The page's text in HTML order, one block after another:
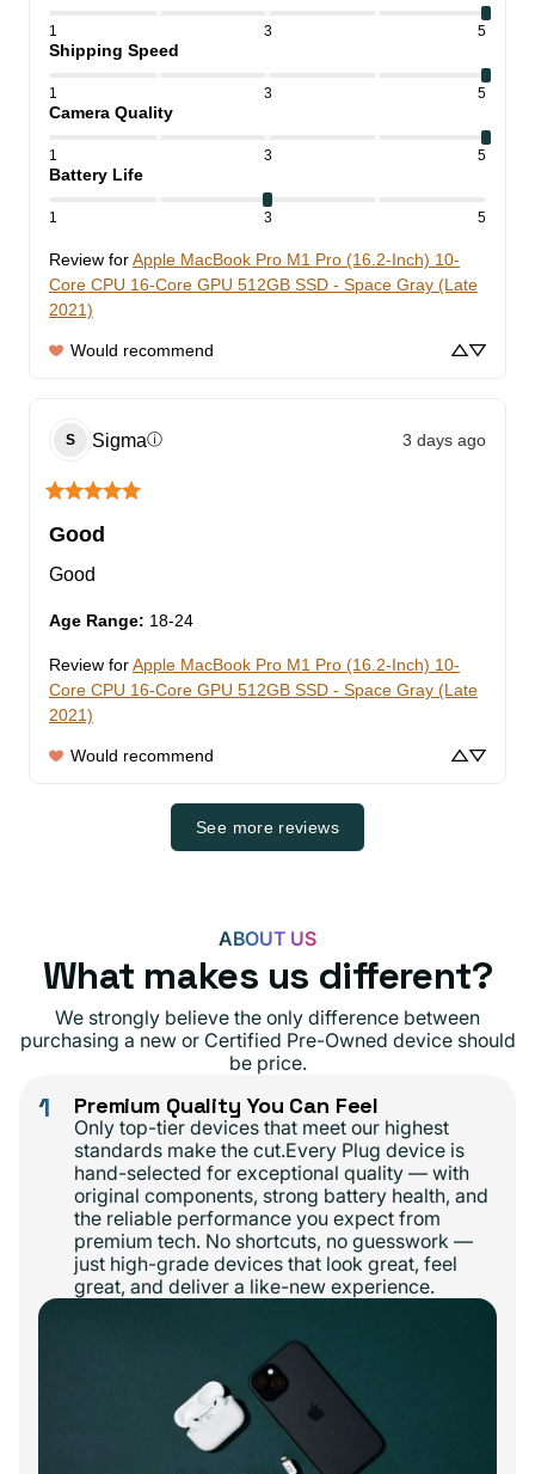
1 3 5
Shipping Speed
1 3 5
Camera Quality
1 3 5
Battery Life
1 3 5
Review forApple MacBook Pro M1 Pro (16.2-Inch) 10-
Core CPU 16-Core GPU 512GB SSD - Space Gray (Late
2021)
Would recommend
S Sigmaⓘ 3 days ago
Good
Good
Age Range: 18-24
Review forApple MacBook Pro M1 Pro (16.2-Inch) 10-
Core CPU 16-Core GPU 512GB SSD - Space Gray (Late
2021)
Would recommend
See more reviews
ABOUT US
What makes us different?
We strongly believe the only difference between
purchasing a new or Certified Pre-Owned device should
be price.
1 Premium Quality You Can Feel
Only top-tier devices that meet our highest
standards make the cut.Every Plug device is
hand-selected for exceptional quality — with
original components, strong battery health, and
the reliable performance you expect from
premium tech. No shortcuts, no guesswork —
just high-grade devices that look great, feel
great, and deliver a like-new experience.